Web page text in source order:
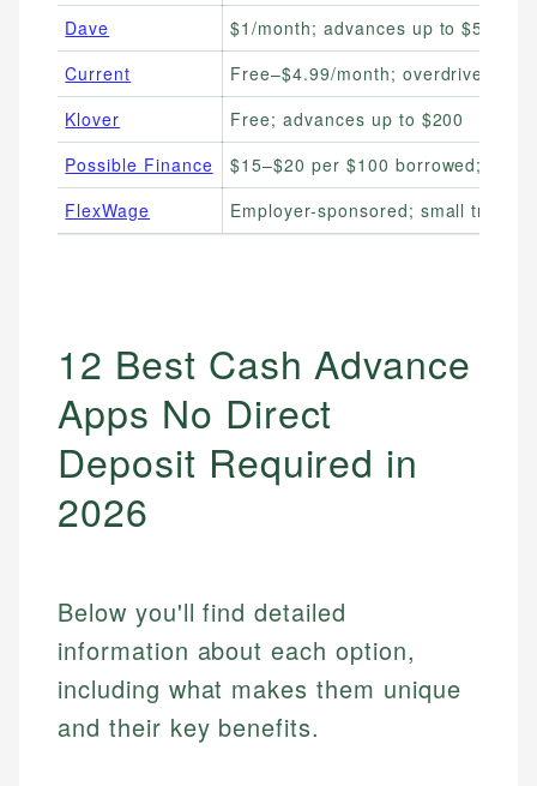
Dave
$1/month; advances up to $500
Current
Free–$4.99/month; overdrive up
Klover
Free; advances up to $200
Possible Finance
$15–$20 per $100 borrowed; up to
FlexWage
Employer-sponsored; small
12 Best Cash Advance
Apps No Direct
Deposit Required in
2026
Below you'll find detailed
information about each option,
including what makes them unique
and their key benefits.